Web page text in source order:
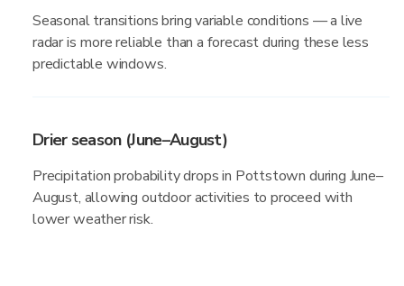
Seasonal transitions bring variable conditions — a live
radar is more reliable than a forecast during these less
predictable windows.
Drier season (June–August)
Precipitation probability drops in Pottstown during June–
August, allowing outdoor activities to proceed with
lower weather risk.